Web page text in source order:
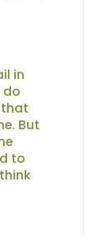
in
do
that
But
to